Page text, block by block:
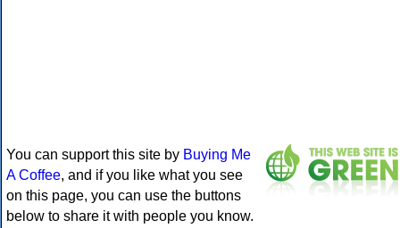
You can support this site by Buying Me
A Coffee, and if you like what you see
on this page, you can use the buttons
below to share it with people you know.